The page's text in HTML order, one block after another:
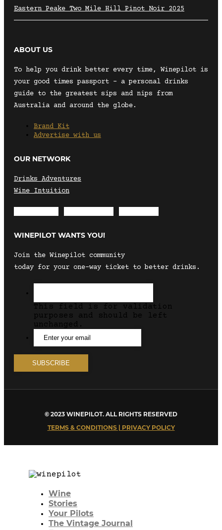
Eastern Peake Two Mile Hill Pinot Noir 2025
ABOUT US
To help you drink better every time, Winepilot is
your good times passport – a personal drinks
guide to the greatest sips and nips from
Australia and around the globe.
Brand Kit
Advertise with us
OUR NETWORK
Drinks Adventures
Wine Intuition
WINEPILOT WANTS YOU!
Join the Winepilot community
today for your one-way ticket to better drinks.
This field is for validation
purposes and should be left
unchanged.
© 2023 WINEPILOT. ALL RIGHTS RESERVED
TERMS & CONDITIONS | PRIVACY POLICY
Wine
Stories
Your Pilots
The Vintage Journal